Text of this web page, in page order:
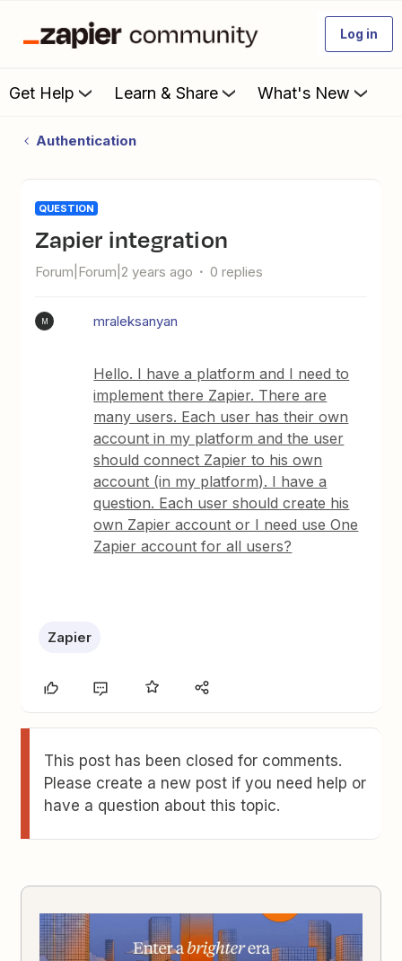
Log in
Get Help Learn & Share What's New
Authentication
QUESTION
Zapier integration
Forum|Forum|2 years ago 0 replies
M mraleksanyan
Hello. I have a platform and I need to
implement there Zapier. There are
many users. Each user has their own
account in my platform and the user
should connect Zapier to his own
account (in my platform). I have a
question. Each user should create his
own Zapier account or I need use One
Zapier account for all users?
Zapier
This post has been closed for comments.
Please create a new post if you need help or
have a question about this topic.